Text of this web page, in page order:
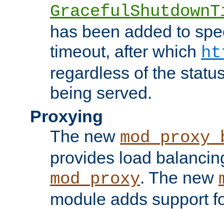
has been added to
timeout, after which
regardless of the
being served.
Proxying
The new
provides load
mod_proxy. The new
module adds support